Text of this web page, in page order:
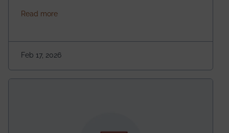
Management House This isn’t just an event, it’s an
going to be even bigger!
Read moreabout IEM UEM KOLKATA MARATHON 2026
Feb 17, 2026